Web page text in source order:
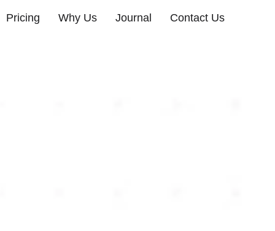
Pricing Why Us Journal Contact Us